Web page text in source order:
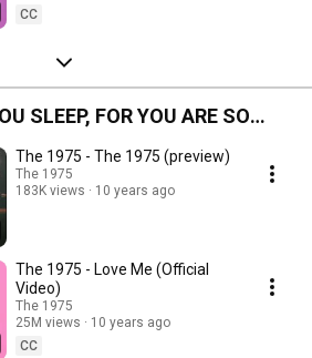
CC
SLEEP, FOR YOU ARE SO
UNAWARE OF IT //
The 1975 - The 1975 (preview)
The 1975
183K views
10 years ago
The 1975 - Love Me (Official
Video)
The 1975
25M views
10 years ago
CC